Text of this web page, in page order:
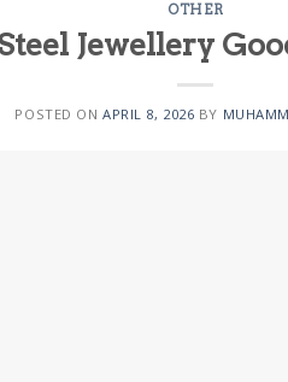
OTHER
Jewellery
POSTED ONAPRIL 8, 2026 BY